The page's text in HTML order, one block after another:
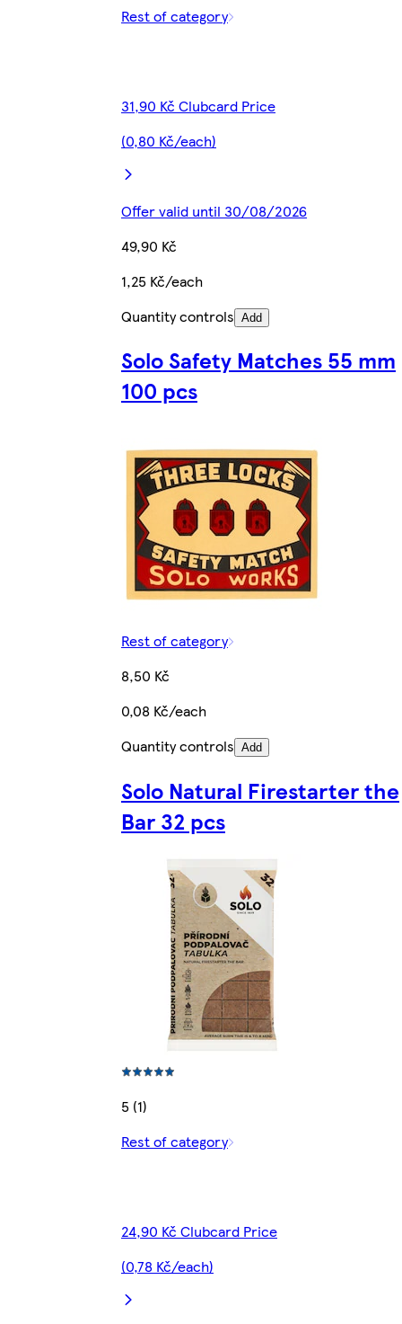
Rest of category
31,90 Kč Clubcard Price
(0,80 Kč/each)
Offer valid until 30/08/2026
49,90 Kč
1,25 Kč/each
Quantity controls Add
Solo Safety Matches 55 mm
100 pcs
Rest of category
8,50 Kč
0,08 Kč/each
Quantity controls Add
Solo Natural Firestarter the
Bar 32 pcs
5 (1)
Rest of category
24,90 Kč Clubcard Price
(0,78 Kč/each)